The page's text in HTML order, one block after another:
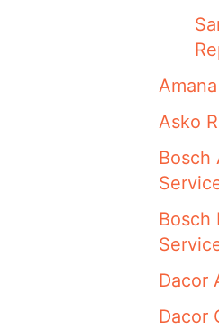
Asko
Bosch
Bosch
Dacor
Dacor